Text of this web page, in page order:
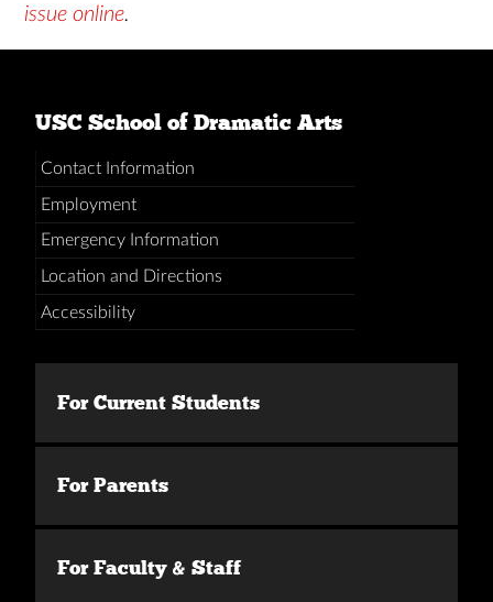
issue online.
USC School of Dramatic Arts
Contact Information
Employment
Emergency Information
Location and Directions
Accessibility
For Current Students
For Parents
For Faculty & Staff